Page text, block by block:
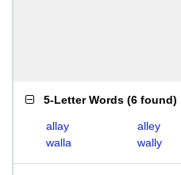
5-Letter Words (6 found)
allay alley
walla
wally